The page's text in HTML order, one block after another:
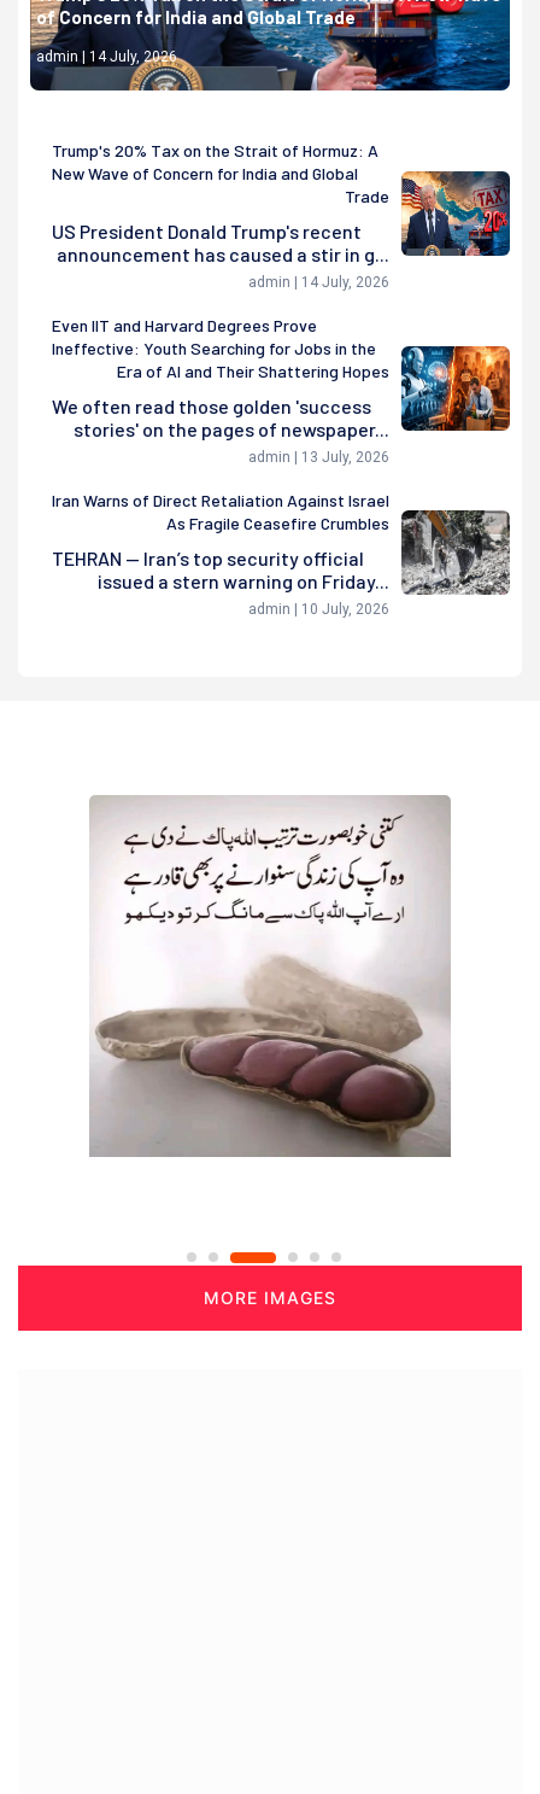
of Concern for India and Global Trade
admin | 14 July, 2026
Trump's 20% Tax on the Strait of Hormuz: A
New Wave of Concern for India and Global
Trade
US President Donald Trump's recent
announcement has caused a stir in g...
admin | 14 July, 2026
Even IIT and Harvard Degrees Prove
Ineffective: Youth Searching for Jobs in the
Era of AI and Their Shattering Hopes
We often read those golden 'success
stories' on the pages of newspaper...
admin | 13 July, 2026
Iran Warns of Direct Retaliation Against Israel
As Fragile Ceasefire Crumbles
TEHRAN — Iran’s top security official
issued a stern warning on Friday...
admin | 10 July, 2026
MORE IMAGES